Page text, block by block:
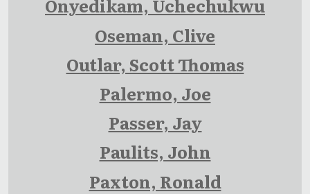
Onyedikam, Uchechukwu
Oseman, Clive
Outlar, Scott Thomas
Palermo, Joe
Passer, Jay
Paulits, John
Paxton, Ronald